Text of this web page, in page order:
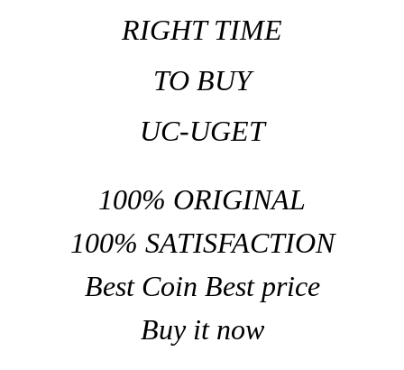
RIGHT TIME
TO BUY
UC-UGET
100% ORIGINAL
100% SATISFACTION
Best Coin Best price
Buy it now